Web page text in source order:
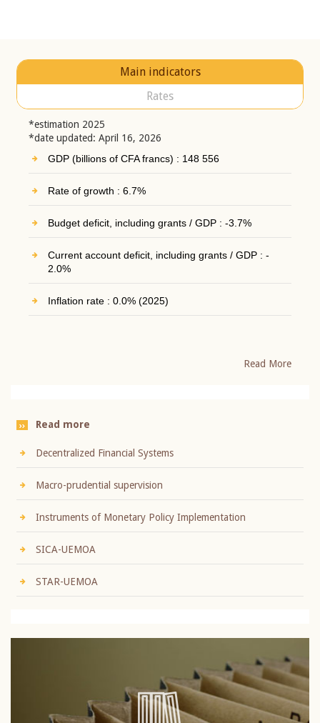
Main indicators
Rates
*estimation 2025
*date updated: April 16, 2026
GDP (billions of CFA francs) : 148 556
Rate of growth : 6.7%
Budget deficit, including grants / GDP : -3.7%
Current account deficit, including grants / GDP : -
2.0%
Inflation rate : 0.0% (2025)
Read More
Read more
Decentralized Financial Systems
Macro-prudential supervision
Instruments of Monetary Policy Implementation
SICA-UEMOA
STAR-UEMOA